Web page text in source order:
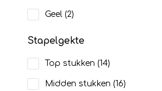
Geel (2)
Stapelgekte
Top stukken (14)
Midden stukken (16)